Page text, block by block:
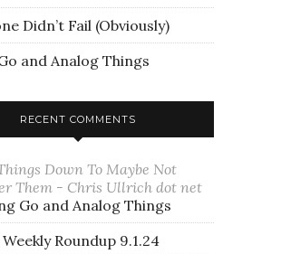
Didn’t Fail (Obviously)
and Analog Things
RECENT COMMENTS
Down To Maybe Not
Them - Chris Ullrich dot net
Go and Analog Things
Weekly Roundup 9.1.24